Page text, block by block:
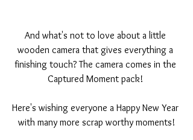
And what's not to love about a little
wooden camera that gives everything a
finishing touch? The camera comes in the
Captured Moment pack!
Here's wishing everyone a Happy New Year
with many more scrap worthy moments!